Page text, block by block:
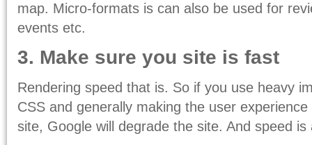
map. Micro-formats is can also be used for
events etc.
3. Make sure you site is fast
Rendering speed that is. So if you use heavy
CSS and generally making the user
site, Google will degrade the site. And speed is